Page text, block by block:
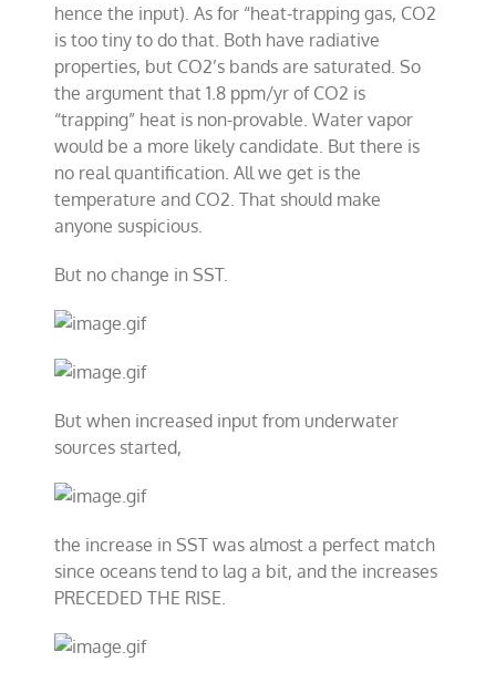
hence the input). As for “heat-trapping gas, CO2
is too tiny to do that. Both have radiative
properties, but CO2’s bands are saturated. So
the argument that 1.8 ppm/yr of CO2 is
“trapping” heat is non-provable. Water vapor
would be a more likely candidate. But there is
no real quantification. All we get is the
temperature and CO2. That should make
anyone suspicious.
But no change in SST.
But when increased input from underwater
sources started,
the increase in SST was almost a perfect match
since oceans tend to lag a bit, and the increases
PRECEDED THE RISE.